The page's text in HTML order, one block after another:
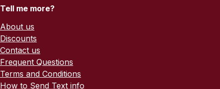
Tell me more?
About us
Discounts
Contact us
Frequent Questions
Terms and Conditions
How to Send Text info